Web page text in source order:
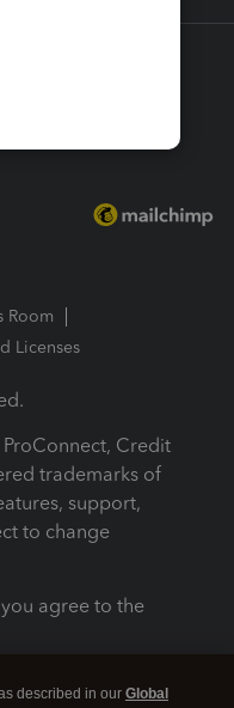
Room
Licenses
ProConnect, Credit
trademarks of
support,
to change
agree to the
described in our Global